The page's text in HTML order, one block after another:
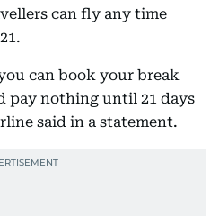
can fly any time
can book your break
pay nothing until 21 days
said in a statement.